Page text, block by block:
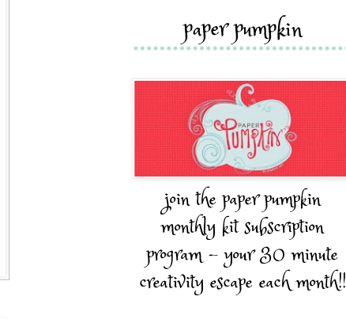
paper pumpkin
join the paper pumpkin
monthly kit subscription
program - your 30 minute
creativity escape each month!!